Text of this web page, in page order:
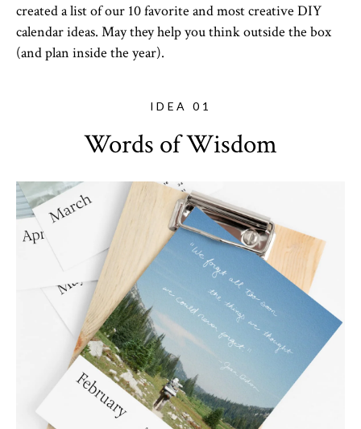
created a list of our 10 favorite and most creative DIY
calendar ideas. May they help you think outside the box
(and plan inside the year).
IDEA 01
Words of Wisdom